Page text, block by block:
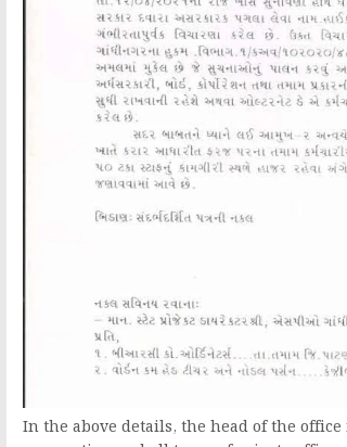
In the above details, the head of the